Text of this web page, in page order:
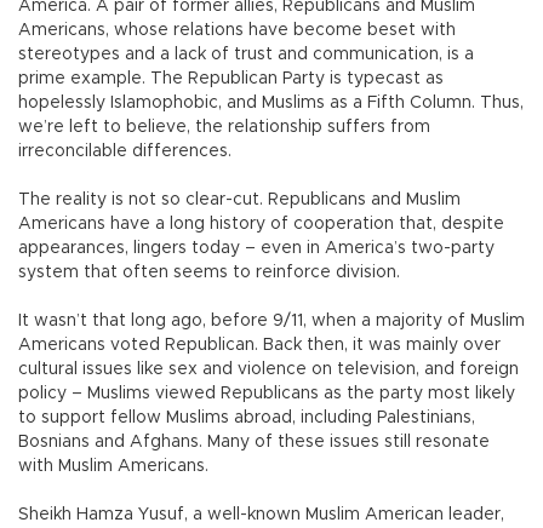
America. A pair of former allies, Republicans and Muslim
Americans, whose relations have become beset with
stereotypes and a lack of trust and communication, is a
prime example. The Republican Party is typecast as
hopelessly Islamophobic, and Muslims as a Fifth Column. Thus,
we’re left to believe, the relationship suffers from
irreconcilable differences.
The reality is not so clear-cut. Republicans and Muslim
Americans have a long history of cooperation that, despite
appearances, lingers today – even in America’s two-party
system that often seems to reinforce division.
It wasn’t that long ago, before 9/11, when a majority of Muslim
Americans voted Republican. Back then, it was mainly over
cultural issues like sex and violence on television, and foreign
policy – Muslims viewed Republicans as the party most likely
to support fellow Muslims abroad, including Palestinians,
Bosnians and Afghans. Many of these issues still resonate
with Muslim Americans.
Sheikh Hamza Yusuf, a well-known Muslim American leader,